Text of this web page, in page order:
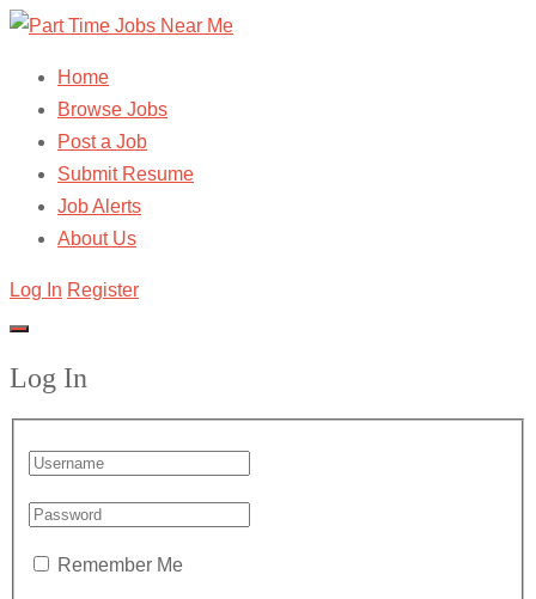
Home
Browse Jobs
Post a Job
Submit Resume
Job Alerts
About Us
Log In Register
Log In
Remember Me